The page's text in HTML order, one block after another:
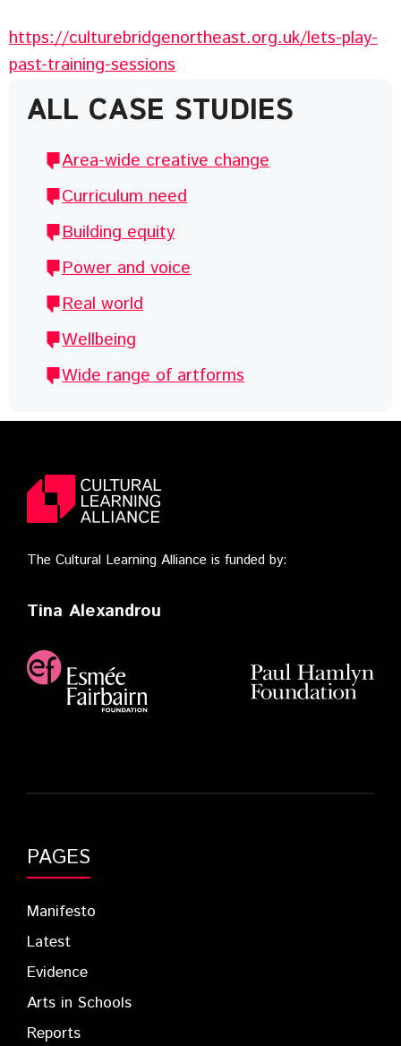
https://culturebridgenortheast.org.uk/lets-play-
past-training-sessions
ALL CASE STUDIES
Area-wide creative change
Curriculum need
Building equity
Power and voice
Real world
Wellbeing
Wide range of artforms
The Cultural Learning Alliance is funded by:
Tina Alexandrou
PAGES
Manifesto
Latest
Evidence
Arts in Schools
Reports